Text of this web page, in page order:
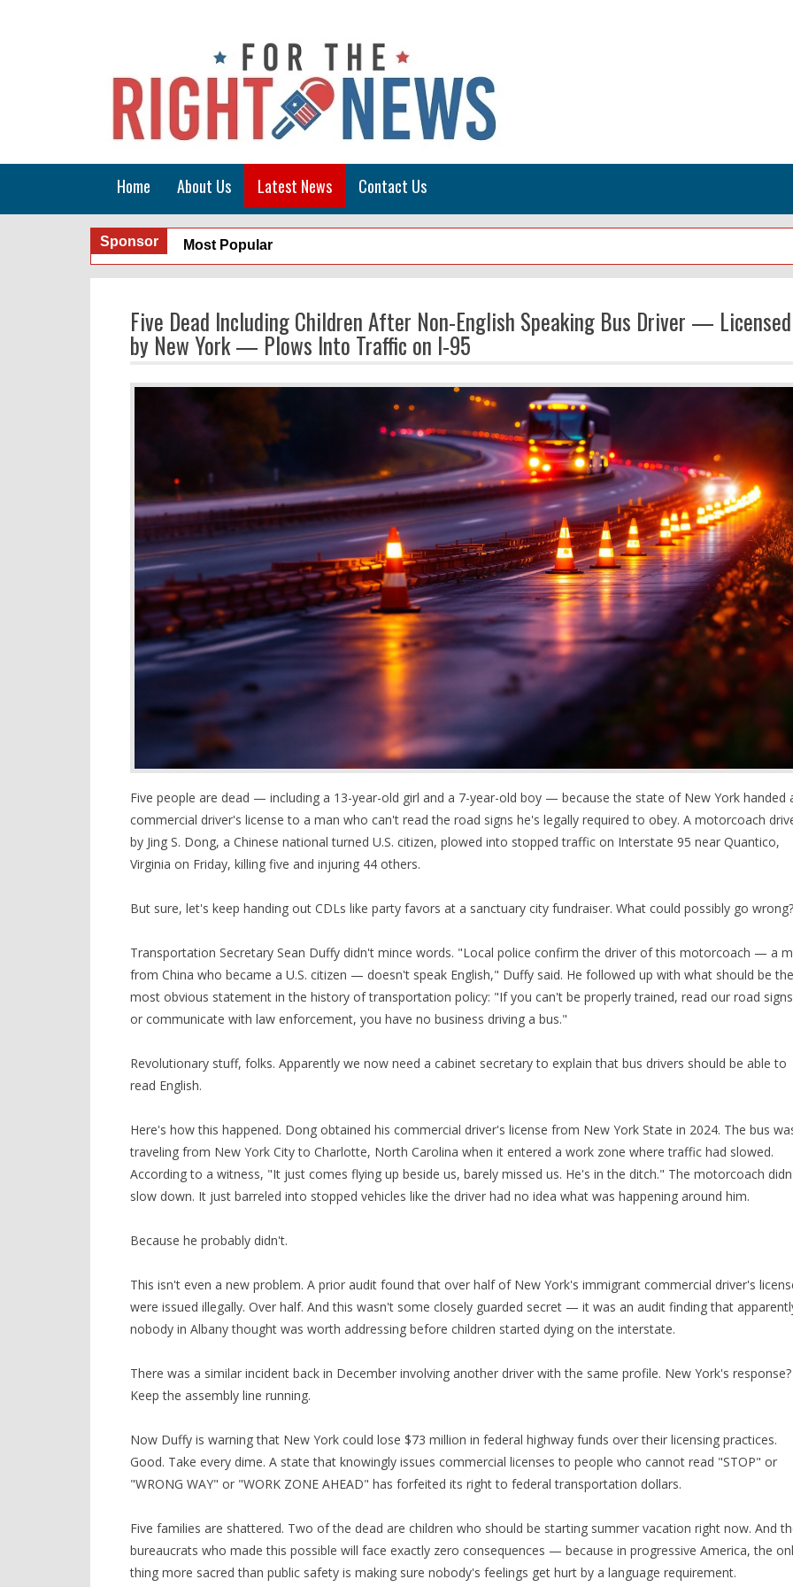
Home About Us Latest News Contact Us
Sponsor Most Popular
Five Dead Including Children After Non-English Speaking Bus Driver — Licensed
by New York — Plows Into Traffic on I-95
Five people are dead — including a 13-year-old girl and a 7-year-old boy — because the state of New York handed
commercial driver's license to a man who can't read the road signs he's legally required to obey. A motorcoach
by Jing S. Dong, a Chinese national turned U.S. citizen, plowed into stopped traffic on Interstate 95 near Quantico,
Virginia on Friday, killing five and injuring 44 others.
But sure, let's keep handing out CDLs like party favors at a sanctuary city fundraiser. What could possibly go wrong?
Transportation Secretary Sean Duffy didn't mince words. "Local police confirm the driver of this motorcoach — a
from China who became a U.S. citizen — doesn't speak English," Duffy said. He followed up with what should be the
most obvious statement in the history of transportation policy: "If you can't be properly trained, read our road
or communicate with law enforcement, you have no business driving a bus."
Revolutionary stuff, folks. Apparently we now need a cabinet secretary to explain that bus drivers should be able to
read English.
Here's how this happened. Dong obtained his commercial driver's license from New York State in 2024. The bus
traveling from New York City to Charlotte, North Carolina when it entered a work zone where traffic had slowed.
According to a witness, "It just comes flying up beside us, barely missed us. He's in the ditch." The motorcoach
slow down. It just barreled into stopped vehicles like the driver had no idea what was happening around him.
Because he probably didn't.
This isn't even a new problem. A prior audit found that over half of New York's immigrant commercial driver's
were issued illegally. Over half. And this wasn't some closely guarded secret — it was an audit finding that
nobody in Albany thought was worth addressing before children started dying on the interstate.
There was a similar incident back in December involving another driver with the same profile. New York's response?
Keep the assembly line running.
Now Duffy is warning that New York could lose $73 million in federal highway funds over their licensing practices.
Good. Take every dime. A state that knowingly issues commercial licenses to people who cannot read "STOP" or
"WRONG WAY" or "WORK ZONE AHEAD" has forfeited its right to federal transportation dollars.
Five families are shattered. Two of the dead are children who should be starting summer vacation right now. And
bureaucrats who made this possible will face exactly zero consequences — because in progressive America, the
thing more sacred than public safety is making sure nobody's feelings get hurt by a language requirement.